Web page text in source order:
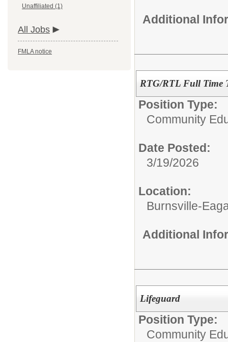
Unaffiliated (1)
All Jobs
FMLA notice
Additional
RTG/RTL Full Time
Position Type:
Community
Date Posted:
3/19/2026
Location:
Burnsville-
Additional
Lifeguard
Position Type:
Community